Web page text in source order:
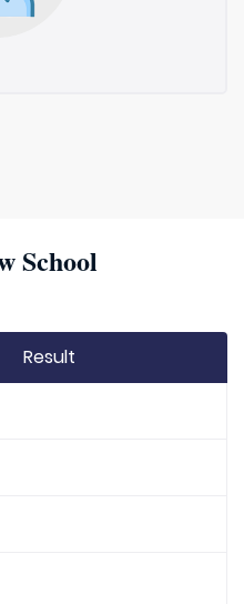
School
Result